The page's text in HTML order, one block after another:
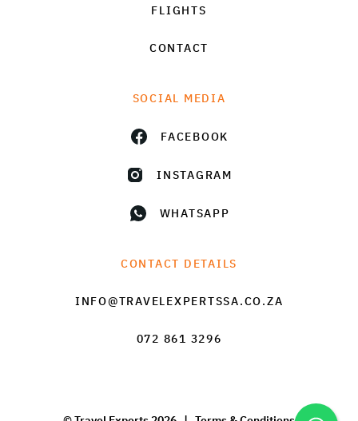
FLIGHTS
CONTACT
SOCIAL MEDIA
FACEBOOK
INSTAGRAM
WHATSAPP
CONTACT DETAILS
INFO@TRAVELEXPERTSSA.CO.ZA
072 861 3296